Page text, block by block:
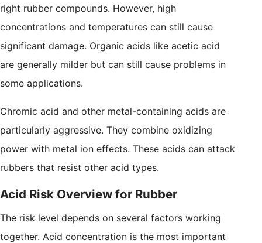
right rubber compounds. However, high
concentrations and temperatures can still cause
significant damage. Organic acids like acetic acid
are generally milder but can still cause problems in
some applications.
Chromic acid and other metal-containing acids are
particularly aggressive. They combine oxidizing
power with metal ion effects. These acids can attack
rubbers that resist other acid types.
Acid Risk Overview for Rubber
The risk level depends on several factors working
together. Acid concentration is the most important